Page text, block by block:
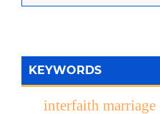
KEYWORDS
interfaith marriage